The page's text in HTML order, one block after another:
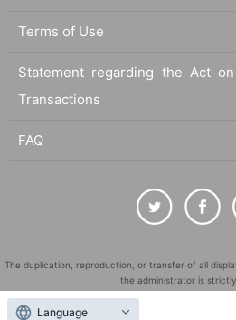
Terms of Use
Statement regarding the Act
Transactions
FAQ
The duplication, reproduction, or transfer of all
the administrator is
"LivePocket" is a registered trademark of
Language